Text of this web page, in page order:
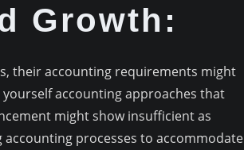
Growth:
their accounting requirements might
accounting approaches that
might show insufficient as
accounting processes to accommodate